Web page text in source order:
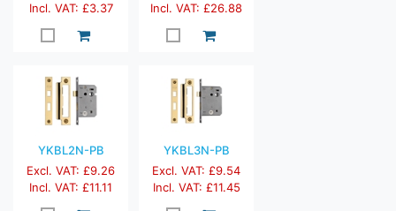
Incl. VAT: £3.37
Incl. VAT: £26.88
YKBL2N-PB
Excl. VAT: £9.26
Incl. VAT: £11.11
YKBL3N-PB
Excl. VAT: £9.54
Incl. VAT: £11.45